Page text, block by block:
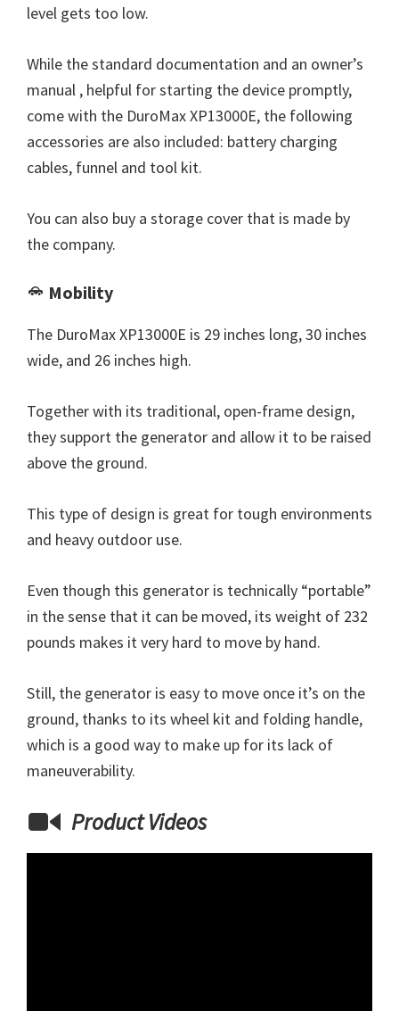
level gets too low.
While the standard documentation and an owner’s
manual , helpful for starting the device promptly,
come with the DuroMax XP13000E, the following
accessories are also included: battery charging
cables, funnel and tool kit.
You can also buy a storage cover that is made by
the company.
Mobility
The DuroMax XP13000E is 29 inches long, 30 inches
wide, and 26 inches high.
Together with its traditional, open-frame design,
they support the generator and allow it to be raised
above the ground.
This type of design is great for tough environments
and heavy outdoor use.
Even though this generator is technically “portable”
in the sense that it can be moved, its weight of 232
pounds makes it very hard to move by hand.
Still, the generator is easy to move once it’s on the
ground, thanks to its wheel kit and folding handle,
which is a good way to make up for its lack of
maneuverability.
Product Videos